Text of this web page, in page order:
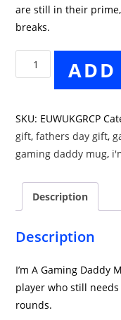
are still in their
breaks.
A
quantity
ADD
SKU: EUWUKGRCP
gift,fathers day gift,
gaming daddy mug,
Description
Description
I’m A Gaming Daddy
player who still
rounds.